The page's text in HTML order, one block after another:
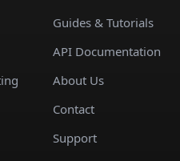
Guides & Tutorials
API Documentation
About Us
Contact
Support